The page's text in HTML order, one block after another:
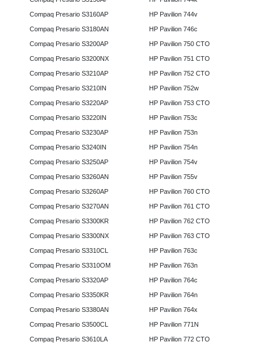
Compaq Presario S3160AP
Compaq Presario S3180AN
Compaq Presario S3200AP
Compaq Presario S3200NX
Compaq Presario S3210AP
Compaq Presario S3210IN
Compaq Presario S3220AP
Compaq Presario S3220IN
Compaq Presario S3230AP
Compaq Presario S3240IN
Compaq Presario S3250AP
Compaq Presario S3260AN
Compaq Presario S3260AP
Compaq Presario S3270AN
Compaq Presario S3300KR
Compaq Presario S3300NX
Compaq Presario S3310CL
Compaq Presario S3310OM
Compaq Presario S3320AP
Compaq Presario S3350KR
Compaq Presario S3380AN
Compaq Presario S3500CL
Compaq Presario S3610LA
HP Pavilion 744v
HP Pavilion 746c
HP Pavilion 750 CTO
HP Pavilion 751 CTO
HP Pavilion 752 CTO
HP Pavilion 752w
HP Pavilion 753 CTO
HP Pavilion 753c
HP Pavilion 753n
HP Pavilion 754n
HP Pavilion 754v
HP Pavilion 755v
HP Pavilion 760 CTO
HP Pavilion 761 CTO
HP Pavilion 762 CTO
HP Pavilion 763 CTO
HP Pavilion 763c
HP Pavilion 763n
HP Pavilion 764c
HP Pavilion 764n
HP Pavilion 764x
HP Pavilion 771N
HP Pavilion 772 CTO